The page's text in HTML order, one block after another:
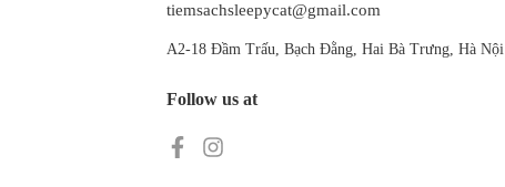
tiemsachsleepycat@gmail.com
A2-18 Đầm Trấu, Bạch Đằng, Hai Bà Trưng, Hà Nội
Follow us at